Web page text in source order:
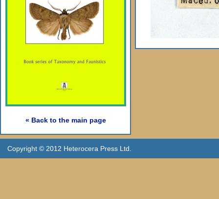
« Back to the main page
Copyright © 2012 Heterocera Press Ltd.